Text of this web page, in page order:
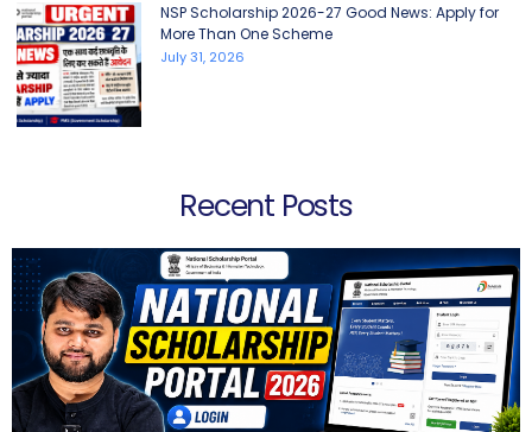
NSP Scholarship 2026-27 Good News: Apply for
More Than One Scheme
July 31, 2026
Recent Posts